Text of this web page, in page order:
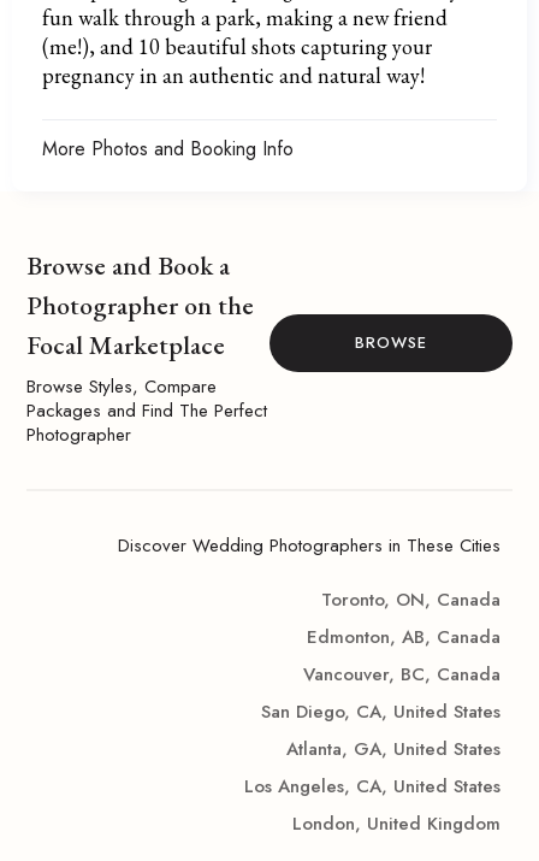
fun walk through a park, making a new friend
(me!), and 10 beautiful shots capturing your
pregnancy in an authentic and natural way!
More Photos and Booking Info
Browse and Book a
Photographer on the
Focal Marketplace
Browse Styles, Compare
Packages and Find The Perfect
Photographer
BROWSE
Discover Wedding Photographers in These Cities
Toronto, ON, Canada
Edmonton, AB, Canada
Vancouver, BC, Canada
San Diego, CA, United States
Atlanta, GA, United States
Los Angeles, CA, United States
London, United Kingdom